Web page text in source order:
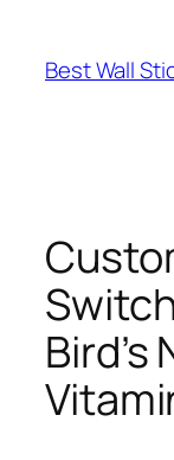
content
Best Wall
Bird’s